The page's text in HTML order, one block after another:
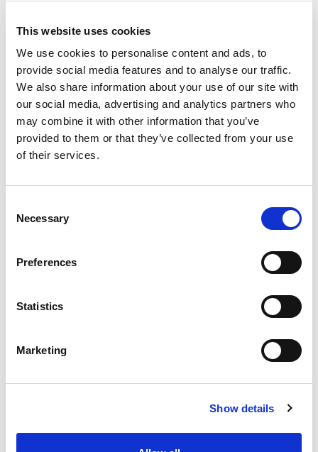
This website uses cookies
We use cookies to personalise content and ads, to
provide social media features and to analyse our traffic.
We also share information about your use of our site with
our social media, advertising and analytics partners who
may combine it with other information that you’ve
provided to them or that they’ve collected from your use
of their services.
Selection
Necessary
Preferences
Statistics
Marketing
Show details
your family's favorite meals? Heinz HomeStyle
Classic Chicken Gravy is made with real
ingredients, including chicken broth, to deliver the
smooth texture and classic taste you love. Our
chicken gravy contains no preservatives, coloring
or MSG. HomeStyle gravy is seasoned with the
perfect amount of spices and herbs that make
any meat, potatoes or family dinner even more
delicious. Pour our gravy over mashed potatoes,
pork chops or add some extra flavor to chicken
and serve! Make sure to heat gravy in a
microwave-safe container and after 3 minutes
value size jar after opening. If you're looking for a
Read more